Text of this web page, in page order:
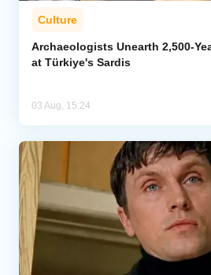
Culture
Archaeologists Unearth 2,500-
at Türkiye's Sardis
03 Aug, 15:24